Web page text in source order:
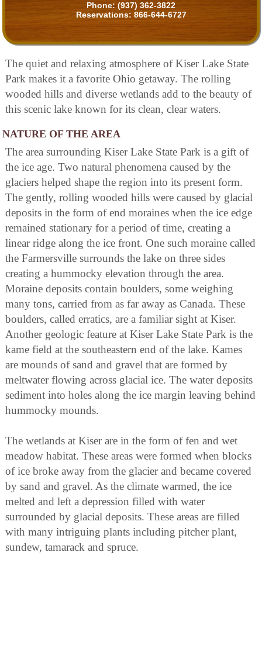
Phone: (937) 362-3822
Reservations: 866-644-6727
The quiet and relaxing atmosphere of Kiser Lake State
Park makes it a favorite Ohio getaway. The rolling
wooded hills and diverse wetlands add to the beauty of
this scenic lake known for its clean, clear waters.
NATURE OF THE AREA
The area surrounding Kiser Lake State Park is a gift of
the ice age. Two natural phenomena caused by the
glaciers helped shape the region into its present form.
The gently, rolling wooded hills were caused by glacial
deposits in the form of end moraines when the ice edge
remained stationary for a period of time, creating a
linear ridge along the ice front. One such moraine called
the Farmersville surrounds the lake on three sides
creating a hummocky elevation through the area.
Moraine deposits contain boulders, some weighing
many tons, carried from as far away as Canada. These
boulders, called erratics, are a familiar sight at Kiser.
Another geologic feature at Kiser Lake State Park is the
kame field at the southeastern end of the lake. Kames
are mounds of sand and gravel that are formed by
meltwater flowing across glacial ice. The water deposits
sediment into holes along the ice margin leaving behind
hummocky mounds.
The wetlands at Kiser are in the form of fen and wet
meadow habitat. These areas were formed when blocks
of ice broke away from the glacier and became covered
by sand and gravel. As the climate warmed, the ice
melted and left a depression filled with water
surrounded by glacial deposits. These areas are filled
with many intriguing plants including pitcher plant,
sundew, tamarack and spruce.